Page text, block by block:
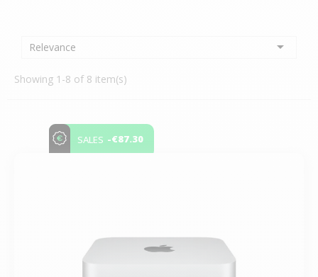
Relevance 
Showing 1-8 of 8 item(s)
SALES -€87.30